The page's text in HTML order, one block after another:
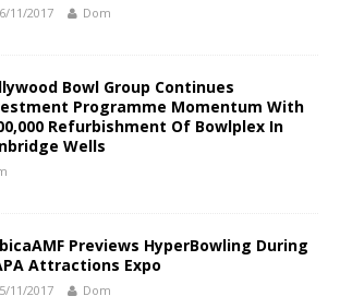
11/2017 Dom
Bowl Group Continues
Programme Momentum With
Refurbishment Of Bowlplex In
Wells
Previews HyperBowling During
Attractions Expo
11/2017 Dom